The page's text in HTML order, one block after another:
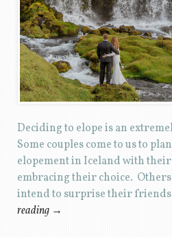
Deciding to elope is an
Some couples come to us to
elopement in Iceland with
embracing their choice.
intend to surprise their
reading →